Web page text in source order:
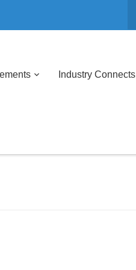
Industry Connects